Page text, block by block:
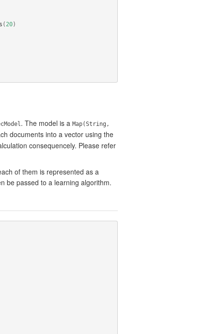
( 20)
. The model is a Map(String,
documents into a vector using the
consequencely. Please refer
of them is represented as a
be passed to a learning algorithm.